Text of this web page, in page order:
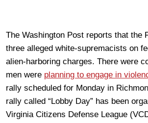
The Washington Post reports that the
three alleged white-supremacists on
alien-harboring charges. There were
men were planning to engage in
rally scheduled for Monday in
rally called “Lobby Day” has been
Virginia Citizens Defense League